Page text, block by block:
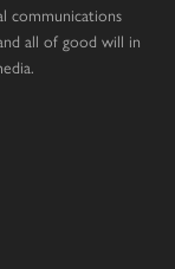
communications
all of good will in